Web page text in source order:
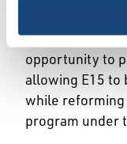
Fuel markets
consistent and
opportunity to
allowing E15 to
while reforming
program under